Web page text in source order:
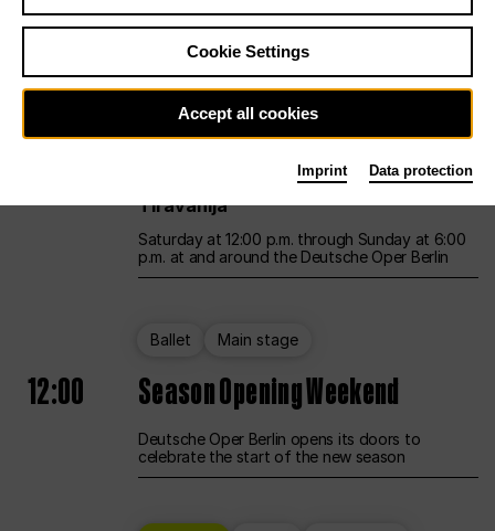
Sa29.08.
Unlimited Opera Main stage
12:00 UNLESS THE PEOPLE LIVE HERE
Opening weekend – curated by Rirkrit
Tiravanija
Saturday at 12:00 p.m. through Sunday at 6:00
p.m. at and around the Deutsche Oper Berlin
Ballet Main stage
12:00 Season Opening Weekend
Deutsche Oper Berlin opens its doors to
celebrate the start of the new season
Cookie Settings
Accept all cookies
Imprint Data protection